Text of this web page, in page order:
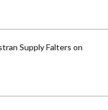
Supply Falters on